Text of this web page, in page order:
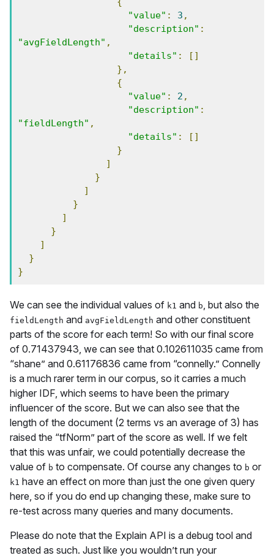
"value" : 3 ,
"description" :
"avgFieldLength" ,
"details" :
[]
},
{
"value" : 2 ,
"description" :
"fieldLength" ,
"details" :
[]
}
]
}
]
}
]
}
]
}
}
We can see the individual values of k1 and b, but also the
fieldLength and avgFieldLength and other constituent
parts of the score for each term! So with our final score
of 0.71437943, we can see that 0.102611035 came from
“shane” and 0.61176836 came from “connelly.” Connelly
is a much rarer term in our corpus, so it carries a much
higher IDF, which seems to have been the primary
influencer of the score. But we can also see that the
length of the document (2 terms vs an average of 3) has
raised the “tfNorm” part of the score as well. If we felt
that this was unfair, we could potentially decrease the
value of b to compensate. Of course any changes to b or
k1 have an effect on more than just the one given query
here, so if you do end up changing these, make sure to
re-test across many queries and many documents.
Please do note that the Explain API is a debug tool and
treated as such. Just like you wouldn’t run your